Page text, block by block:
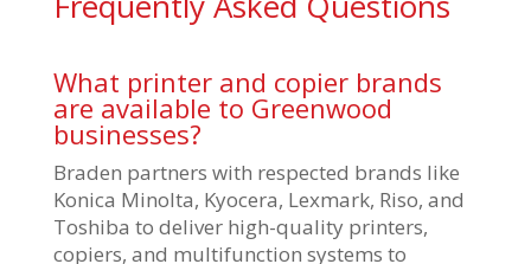
What printer and copier brands
are available to Greenwood
businesses?
Braden partners with respected brands like
Konica Minolta, Kyocera, Lexmark, Riso, and
Toshiba to deliver high-quality printers,
copiers, and multifunction systems to